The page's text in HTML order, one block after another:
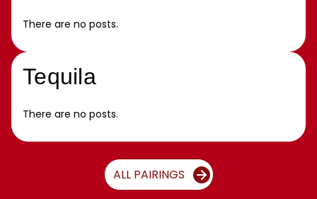
There are no posts.
Tequila
There are no posts.
ALL PAIRINGS